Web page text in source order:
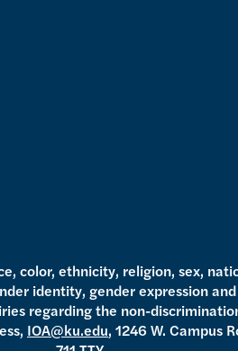
color, ethnicity, religion, sex,
identity, gender expression
regarding the non-
IOA@ku.edu, 1246 W. Campus